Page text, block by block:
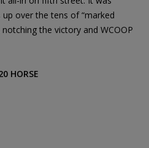
up over the tens of “marked
the victory and WCOOP
HORSE